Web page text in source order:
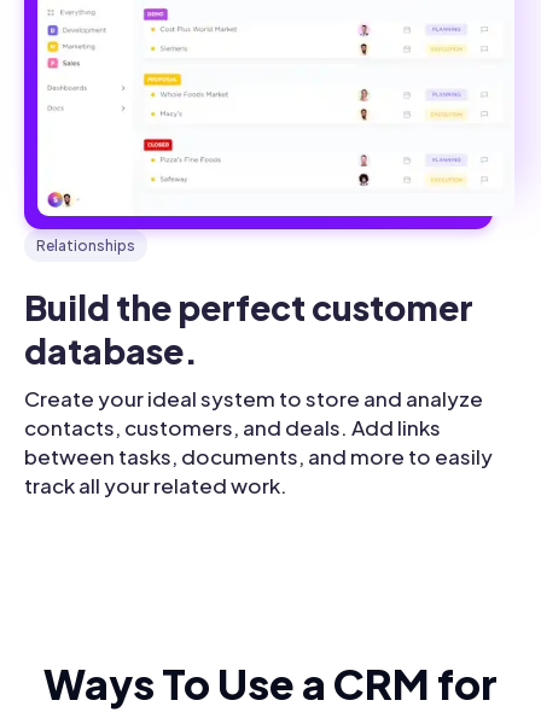
Relationships
Build the perfect customer
database.
Create your ideal system to store and analyze
contacts, customers, and deals. Add links
between tasks, documents, and more to easily
track all your related work.
Ways To Use a CRM for